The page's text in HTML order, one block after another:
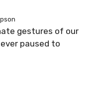
gestures of our
paused to